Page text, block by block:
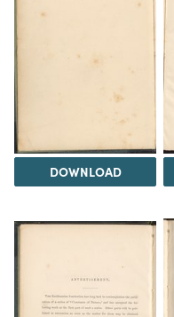
DOWNLOAD